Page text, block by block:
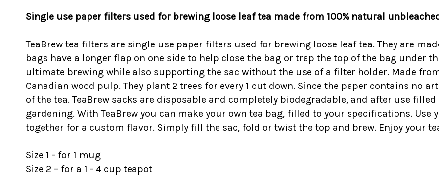
Single use paper filters used for brewing loose leaf tea made from 100% natural
TeaBrew tea filters are single use paper filters used for brewing loose leaf tea. They are
bags have a longer flap on one side to help close the bag or trap the top of the bag under
ultimate brewing while also supporting the sac without the use of a filter holder. Made
Canadian wood pulp. They plant 2 trees for every 1 cut down. Since the paper contains no
of the tea. TeaBrew sacks are disposable and completely biodegradable, and after use
gardening. With TeaBrew you can make your own tea bag, filled to your specifications. Use
together for a custom flavor. Simply fill the sac, fold or twist the top and brew. Enjoy your
Size 1 - for 1 mug
Size 2 – for a 1 - 4 cup teapot